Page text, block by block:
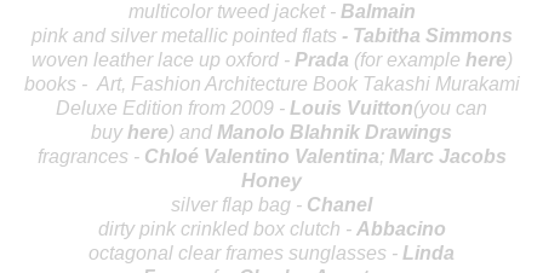
multicolor tweed jacket - Balmain
pink and silver metallic pointed flats - Tabitha Simmons
woven leather lace up oxford - Prada (for example here)
books - Art, Fashion Architecture Book Takashi Murakami
Deluxe Edition from 2009 - Louis Vuitton(you can
buy here) and Manolo Blahnik Drawings
fragrances - Chloé Valentino Valentina; Marc Jacobs
Honey
silver flap bag - Chanel
dirty pink crinkled box clutch - Abbacino
octagonal clear frames sunglasses - Linda